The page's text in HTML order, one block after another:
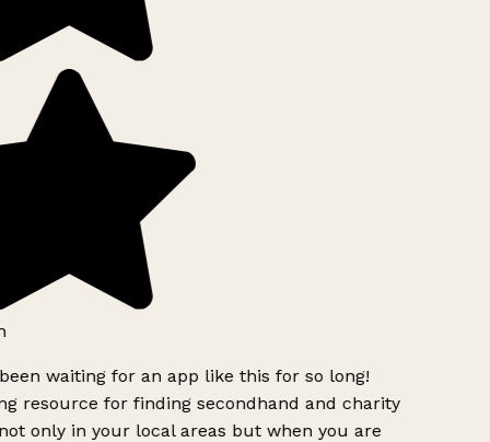
waiting for an app like this for so long!
resource for finding secondhand and charity
only in your local areas but when you are